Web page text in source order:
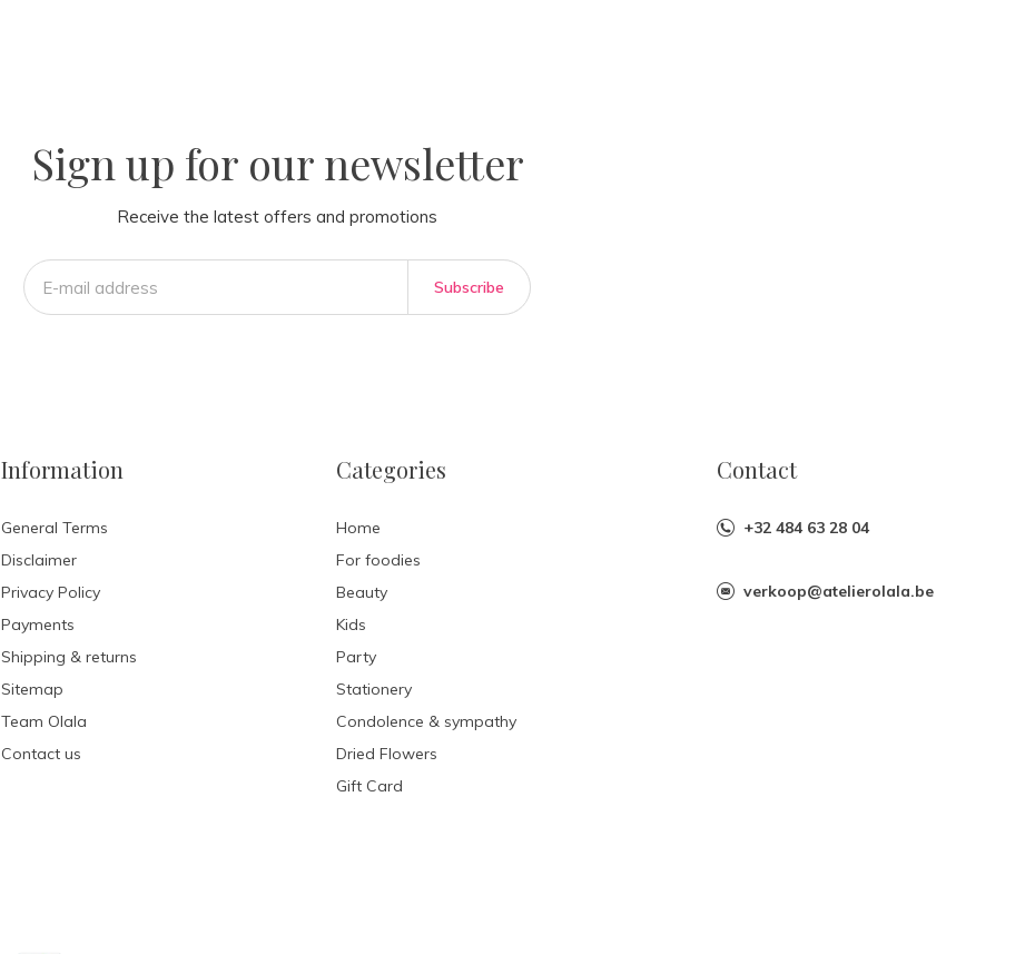
Sign up for our newsletter
Receive the latest offers and promotions
Subscribe
Information
General Terms
Disclaimer
Privacy Policy
Payments
Shipping & returns
Sitemap
Team Olala
Contact us
Categories
Home
For foodies
Beauty
Kids
Party
Stationery
Condolence & sympathy
Dried Flowers
Gift Card
Contact
+32 484 63 28 04
verkoop@atelierolala.be